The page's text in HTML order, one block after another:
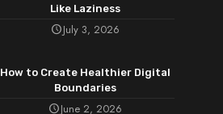
Like Laziness
July 3, 2026
How to Create Healthier Digital
Boundaries
June 2, 2026